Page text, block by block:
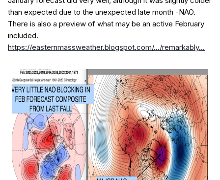
than expected due to the unexpected late month -NAO.
There is also a preview of what may be an active February
included.
https://easternmassweather.blogspot.com/.../remarkably...